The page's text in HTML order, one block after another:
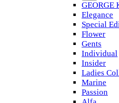
GEORGE
Elegance
Special
Flower
Gents
Individual
Insider
Ladies
Marine
Passion